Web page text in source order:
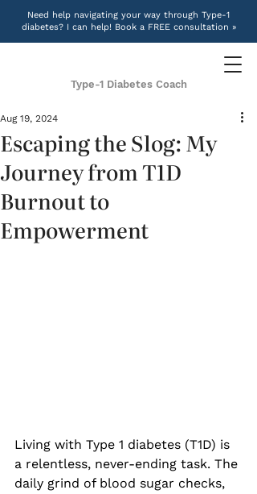
Need help navigating your way through Type-1
diabetes? I can help! Book a FREE consultation »
Type-1 Diabetes Coach
Escaping the Slog: My
Journey from T1D
Burnout to
Empowerment
Aug 19, 2024
Living with Type 1 diabetes (T1D) is
a relentless, never-ending task. The
daily grind of blood sugar checks,